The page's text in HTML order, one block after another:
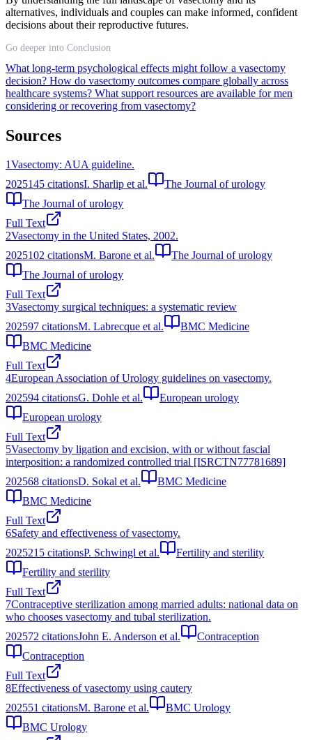
alternatives, individuals and couples can make informed, confident
decisions about their reproductive futures.
Go deeper into Conclusion
What long-term psychological effects might follow a vasectomy
decision? How do vasectomy outcomes compare globally across
healthcare systems? What support resources are available for men
considering or recovering from vasectomy?
Sources
1Vasectomy: AUA guideline.
2025145 citationsI. Sharlip et al.
The Journal of urology
The Journal of urology
Full Text
2Vasectomy in the United States, 2002.
2025102 citationsM. Barone et al.
The Journal of urology
The Journal of urology
Full Text
3Vasectomy surgical techniques: a systematic review
202597 citationsM. Labrecque et al.
BMC Medicine
BMC Medicine
Full Text
4European Association of Urology guidelines on vasectomy.
202594 citationsG. Dohle et al.
European urology
European urology
Full Text
5Vasectomy by ligation and excision, with or without fascial
interposition: a randomized controlled trial [ISRCTN77781689]
202568 citationsD. Sokal et al.
BMC Medicine
BMC Medicine
Full Text
6Safety and effectiveness of vasectomy.
2025215 citationsP. Schwingl et al.
Fertility and sterility
Fertility and sterility
Full Text
7Contraceptive sterilization among married adults: national data on
who chooses vasectomy and tubal sterilization.
202572 citationsJohn E. Anderson et al.
Contraception
Contraception
Full Text
8Effectiveness of vasectomy using cautery
202551 citationsM. Barone et al.
BMC Urology
BMC Urology